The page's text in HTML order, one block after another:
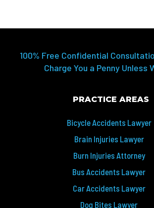
100% Free Confidential
Charge You a Penny Unless
PRACTICE AREAS
Bicycle Accidents Lawyer
Brain Injuries Lawyer
Burn Injuries Attorney
Bus Accidents Lawyer
Car Accidents Lawyer
Dog Bites Lawyer